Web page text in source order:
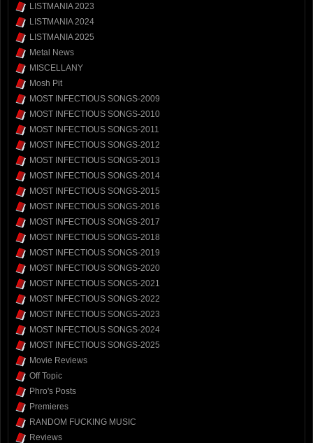
LISTMANIA 2023
LISTMANIA 2024
LISTMANIA 2025
Metal News
MISCELLANY
Mosh Pit
MOST INFECTIOUS SONGS-2009
MOST INFECTIOUS SONGS-2010
MOST INFECTIOUS SONGS-2011
MOST INFECTIOUS SONGS-2012
MOST INFECTIOUS SONGS-2013
MOST INFECTIOUS SONGS-2014
MOST INFECTIOUS SONGS-2015
MOST INFECTIOUS SONGS-2016
MOST INFECTIOUS SONGS-2017
MOST INFECTIOUS SONGS-2018
MOST INFECTIOUS SONGS-2019
MOST INFECTIOUS SONGS-2020
MOST INFECTIOUS SONGS-2021
MOST INFECTIOUS SONGS-2022
MOST INFECTIOUS SONGS-2023
MOST INFECTIOUS SONGS-2024
MOST INFECTIOUS SONGS-2025
Movie Reviews
Off Topic
Phro's Posts
Premieres
RANDOM FUCKING MUSIC
Reviews